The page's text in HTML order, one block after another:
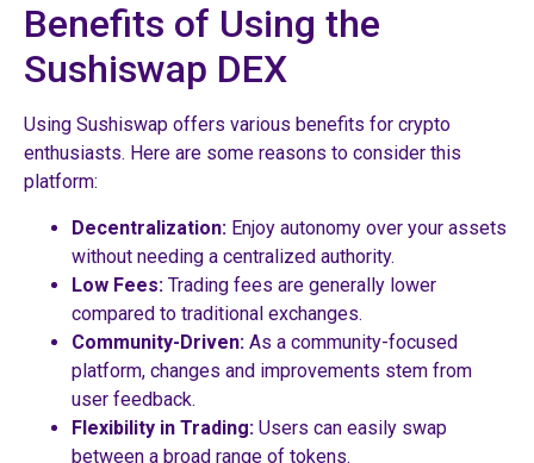
Benefits of Using the
Sushiswap DEX
Using Sushiswap offers various benefits for crypto
enthusiasts. Here are some reasons to consider this
platform:
Decentralization: Enjoy autonomy over your assets
without needing a centralized authority.
Low Fees: Trading fees are generally lower
compared to traditional exchanges.
Community-Driven: As a community-focused
platform, changes and improvements stem from
user feedback.
Flexibility in Trading: Users can easily swap
between a broad range of tokens.